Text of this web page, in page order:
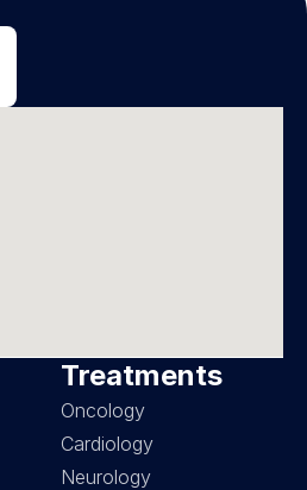
Treatments
Oncology
Cardiology
Neurology